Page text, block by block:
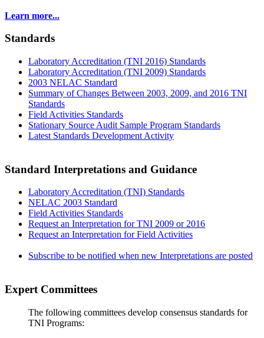
Learn more...
Standards
Laboratory Accreditation (TNI 2016) Standards
Laboratory Accreditation (TNI 2009) Standards
2003 NELAC Standard
Summary of Changes Between 2003, 2009, and 2016 TNI
Standards
Field Activities Standards
Stationary Source Audit Sample Program Standards
Latest Standards Development Activity
Standard Interpretations and Guidance
Laboratory Accreditation (TNI) Standards
NELAC 2003 Standard
Field Activities Standards
Request an Interpretation for TNI 2009 or 2016
Request an Interpretation for Field Activities
Subscribe to be notified when new Interpretations are posted
Expert Committees
The following committees develop consensus standards for
TNI Programs: